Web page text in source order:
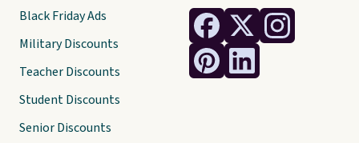
Black Friday Ads
Military Discounts
Teacher Discounts
Student Discounts
Senior Discounts